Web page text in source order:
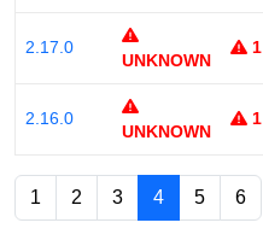
2.17.0
UNKNOWN
1
2.16.0
UNKNOWN
1
1 2 3 4 5 6